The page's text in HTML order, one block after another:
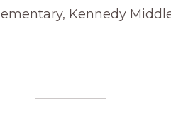
Kennedy